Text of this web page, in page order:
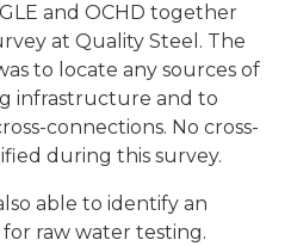
and OCHD together
at Quality Steel. The
to locate any sources of
infrastructure and to
connections. No cross-
during this survey.
able to identify an
raw water testing.